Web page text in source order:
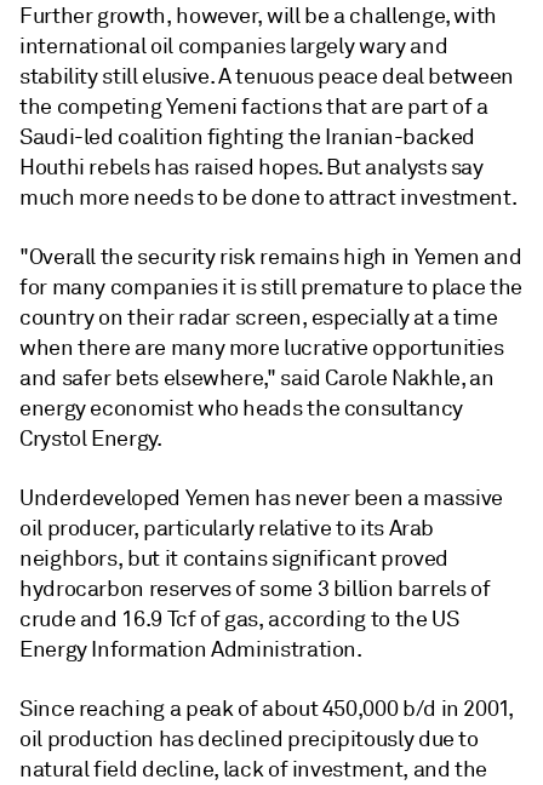
Further growth, however, will be a challenge, with
international oil companies largely wary and
stability still elusive. A tenuous peace deal between
the competing Yemeni factions that are part of a
Saudi-led coalition fighting the Iranian-backed
Houthi rebels has raised hopes. But analysts say
much more needs to be done to attract investment.
"Overall the security risk remains high in Yemen and
for many companies it is still premature to place the
country on their radar screen, especially at a time
when there are many more lucrative opportunities
and safer bets elsewhere," said Carole Nakhle, an
energy economist who heads the consultancy
Crystol Energy.
Underdeveloped Yemen has never been a massive
oil producer, particularly relative to its Arab
neighbors, but it contains significant proved
hydrocarbon reserves of some 3 billion barrels of
crude and 16.9 Tcf of gas, according to the US
Energy Information Administration.
Since reaching a peak of about 450,000 b/d in 2001,
oil production has declined precipitously due to
natural field decline, lack of investment, and the